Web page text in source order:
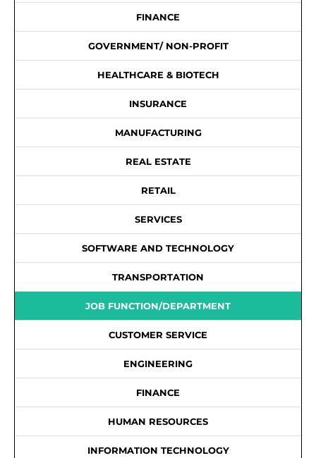
FINANCE
GOVERNMENT/ NON-PROFIT
HEALTHCARE & BIOTECH
INSURANCE
MANUFACTURING
REAL ESTATE
RETAIL
SERVICES
SOFTWARE AND TECHNOLOGY
TRANSPORTATION
JOB FUNCTION/DEPARTMENT
CUSTOMER SERVICE
ENGINEERING
FINANCE
HUMAN RESOURCES
INFORMATION TECHNOLOGY